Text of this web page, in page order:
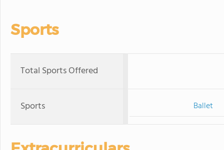
Sports
Total Sports Offered
Sports Ballet